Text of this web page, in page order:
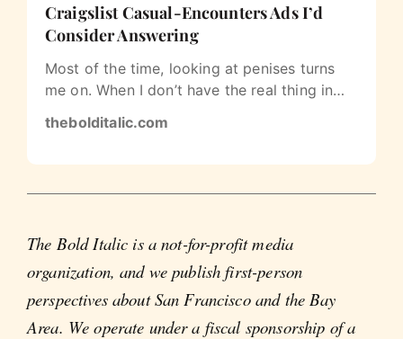
Craigslist Casual-Encounters Ads I’d
Consider Answering
Most of the time, looking at penises turns
me on. When I don’t have the real thing in
thebolditalic.com
The Bold Italic is a not-for-profit media
organization, and we publish first-person
perspectives about San Francisco and the Bay
Area. We operate under a fiscal sponsorship of a